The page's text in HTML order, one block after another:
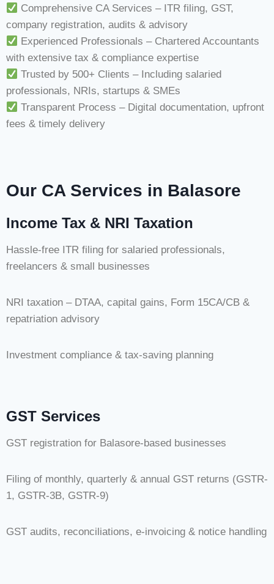
Comprehensive CA Services – ITR filing, GST,
company registration, audits & advisory
Experienced Professionals – Chartered Accountants
with extensive tax & compliance expertise
Trusted by 500+ Clients – Including salaried
professionals, NRIs, startups & SMEs
Transparent Process – Digital documentation, upfront
fees & timely delivery
Our CA Services in Balasore
Income Tax & NRI Taxation
Hassle-free ITR filing for salaried professionals,
freelancers & small businesses
NRI taxation – DTAA, capital gains, Form 15CA/CB &
repatriation advisory
Investment compliance & tax-saving planning
GST Services
GST registration for Balasore-based businesses
Filing of monthly, quarterly & annual GST returns (GSTR-
1, GSTR-3B, GSTR-9)
GST audits, reconciliations, e-invoicing & notice handling